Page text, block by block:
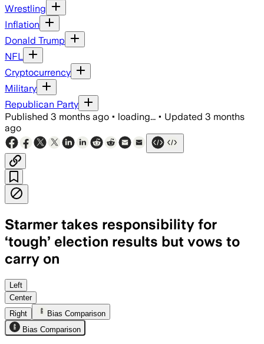
Wrestling
Inflation
Donald Trump
NFL
Cryptocurrency
Military
Republican Party
Published 3 months ago • loading... • Updated 3 months
ago
Starmer takes responsibility for
‘tough’ election results but vows to
carry on
Starmer said Labour must respond
Left
Center
Right
Bias Comparison
Bias Comparison